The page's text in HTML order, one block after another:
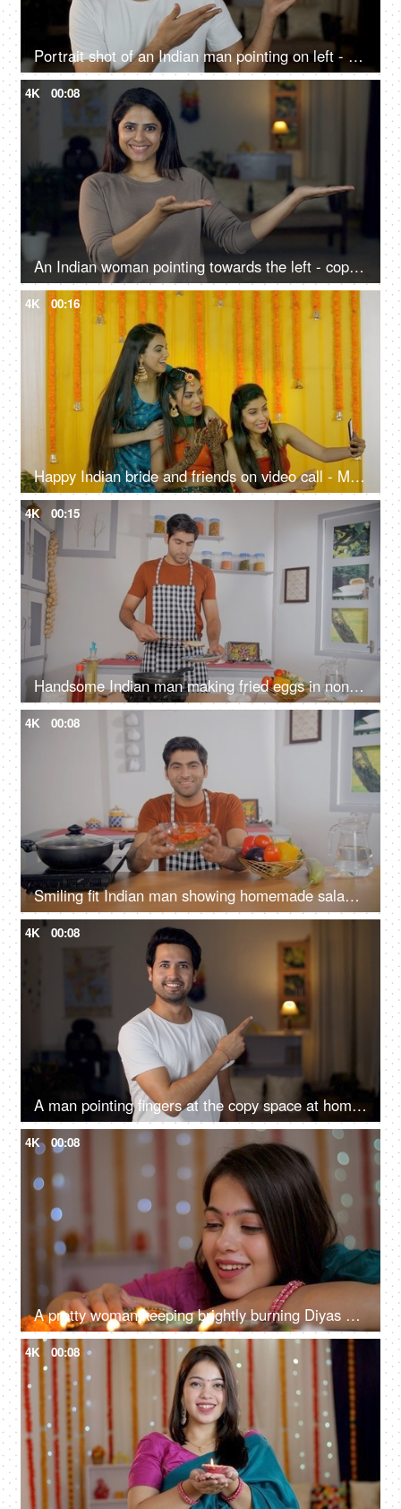
Portrait shot of an Indian man pointing on left - copy space - advertising concept, selling a product
4K 00:08
An Indian woman pointing towards the left - copy space, living room, advertising concept
4K 00:16
Happy Indian bride and friends on video call - Mehendi ceremony, traditional wedding, joyous celebration
4K 00:15
Handsome Indian man making fried eggs in non-stick pan - cooking at home, home-style cooking, homemade meal
4K 00:08
Smiling fit Indian man showing homemade salad bowl to the camera - healthy food, nutrient-rich, balanced diet
4K 00:08
A man pointing fingers at the copy space at home - advertisement concept
4K 00:08
A pretty woman keeping brightly burning Diyas on a table - Diwali celebrations, Onam, Housewarming, Diwali puja
4K 00:08